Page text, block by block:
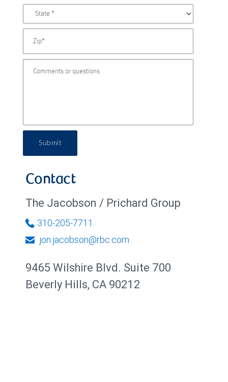
Submit
Contact
The Jacobson / Prichard Group
310-205-7711
jon.jacobson@rbc.com
9465 Wilshire Blvd. Suite 700
Beverly Hills, CA 90212